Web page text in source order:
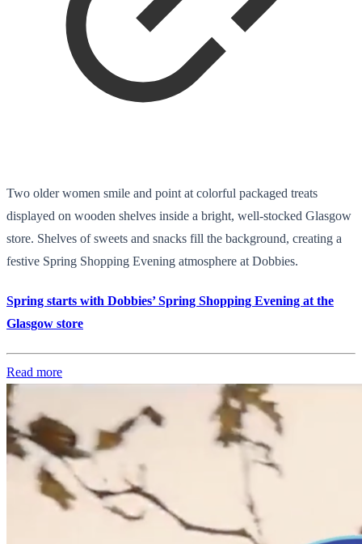
Two older women smile and point at colorful packaged treats
displayed on wooden shelves inside a bright, well-stocked Glasgow
store. Shelves of sweets and snacks fill the background, creating a
festive Spring Shopping Evening atmosphere at Dobbies.
Spring starts with Dobbies’ Spring Shopping Evening at the
Glasgow store
Read more